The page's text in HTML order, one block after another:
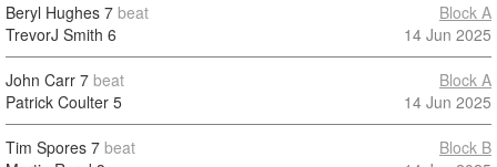
Beryl Hughes 7 beat
TrevorJ Smith 6
Block A
14 Jun 2025
John Carr 7 beat
Patrick Coulter 5
Block A
14 Jun 2025
Tim Spores 7 beat
Block B